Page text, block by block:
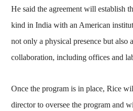
He said the agreement will establish
kind in India with an American
not only a physical presence but also
collaboration, including offices and
Once the program is in place, Rice
director to oversee the program and